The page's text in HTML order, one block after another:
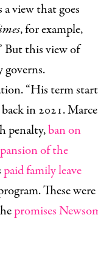
view that goes
, for example,
But this view of
governs.
“His term
back in 2021.
penalty,ban on
of the
paid family leave
These were
promises